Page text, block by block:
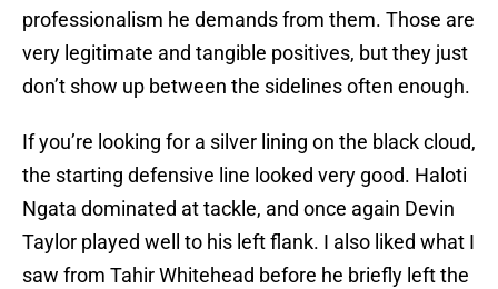
professionalism he demands from them. Those are
very legitimate and tangible positives, but they just
don’t show up between the sidelines often enough.
If you’re looking for a silver lining on the black cloud,
the starting defensive line looked very good. Haloti
Ngata dominated at tackle, and once again Devin
Taylor played well to his left flank. I also liked what I
saw from Tahir Whitehead before he briefly left the